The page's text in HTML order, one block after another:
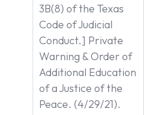
3B(8) of the Texas
Code of Judicial
Conduct.] Private
Warning & Order of
Additional Education
of a Justice of the
Peace. (4/29/21).